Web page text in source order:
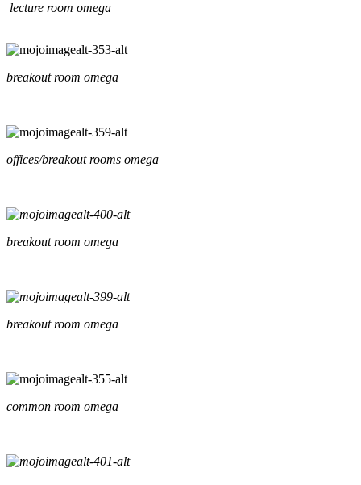
lecture room omega
breakout room omega
offices/breakout rooms omega
breakout room omega
breakout room omega
common room omega